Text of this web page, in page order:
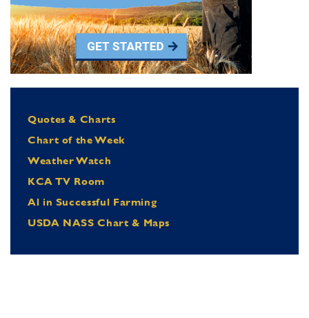
Quotes & Charts
Chart of the Week
Weather Watch
KCA TV Room
Al in Successful Farming
USDA NASS Chart & Maps